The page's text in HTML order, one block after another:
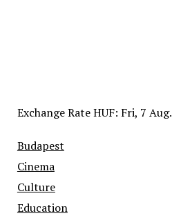
Exchange RateHUF: Fri, 7 Aug.
Budapest
Cinema
Culture
Education